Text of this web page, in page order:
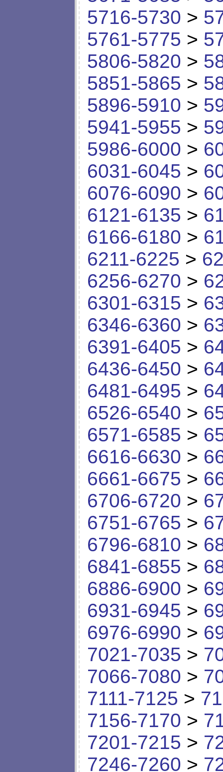
5716-5730 >
5761-5775 >
5806-5820 >
5851-5865 >
5896-5910 >
5941-5955 >
5986-6000 >
6031-6045 >
6076-6090 >
6121-6135 >
6166-6180 >
6211-6225 >
6256-6270 >
6301-6315 >
6346-6360 >
6391-6405 >
6436-6450 >
6481-6495 >
6526-6540 >
6571-6585 >
6616-6630 >
6661-6675 >
6706-6720 >
6751-6765 >
6796-6810 >
6841-6855 >
6886-6900 >
6931-6945 >
6976-6990 >
7021-7035 >
7066-7080 >
7111-7125 >
7156-7170 >
7201-7215 >
7246-7260 >